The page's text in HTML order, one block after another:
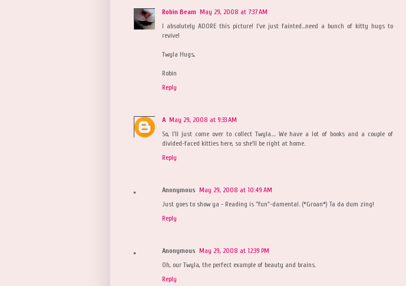
Robin Beam May 29, 2008 at 7:37 AM
I absolutely ADORE this picture! I've just fainted...need a bunch of kitty hugs to
revive!
Twyla Hugs,
Robin
Reply
A May 29, 2008 at 9:33 AM
So, I'll just come over to collect Twyla.... We have a lot of books and a couple of
divided-faced kitties here, so she'll be right at home.
Reply
Anonymous May 29, 2008 at 10:49 AM
Just goes to show ya - Reading is "fun"-damental. (*Groan*) Ta da dum zing!
Reply
Anonymous May 29, 2008 at 12:39 PM
Oh, our Twyla, the perfect example of beauty and brains.
Reply